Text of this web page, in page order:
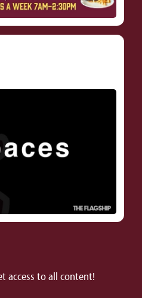
access to all content!